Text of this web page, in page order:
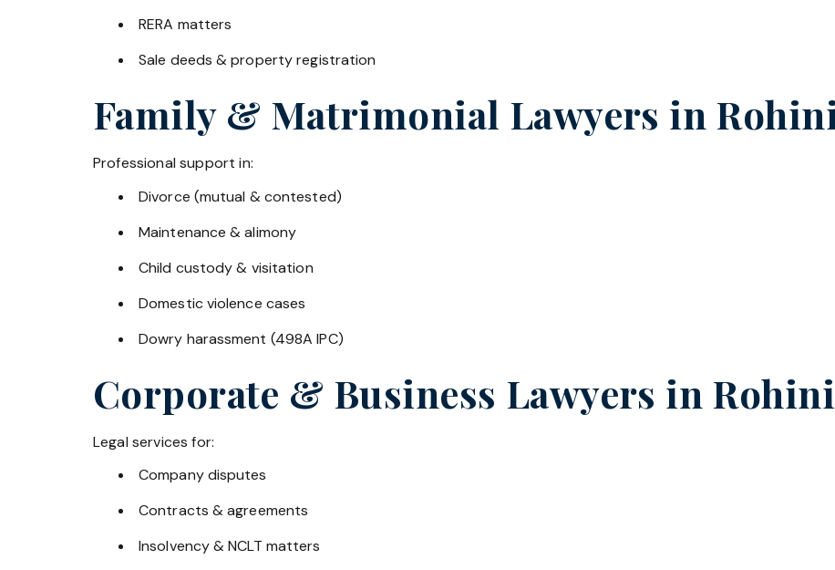
RERA matters
Sale deeds & property registration
Family & Matrimonial Lawyers in
Professional support in:
Divorce (mutual & contested)
Maintenance & alimony
Child custody & visitation
Domestic violence cases
Dowry harassment (498A IPC)
Corporate & Business Lawyers in
Legal services for:
Company disputes
Contracts & agreements
Insolvency & NCLT matters